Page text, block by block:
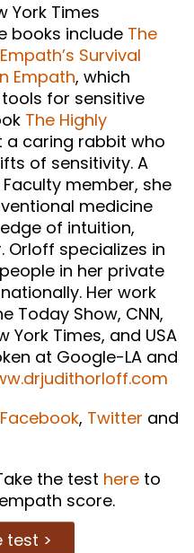
York Times
books include The
Survival
Empath, which
for sensitive
The Highly
a caring rabbit who
of sensitivity. A
Faculty member, she
medicine
of intuition,
Orloff specializes in
in her private
Her work
Today Show, CNN,
York Times, and USA
at Google-LA and
Facebook, Twitter and
the test hereto
score.
test >